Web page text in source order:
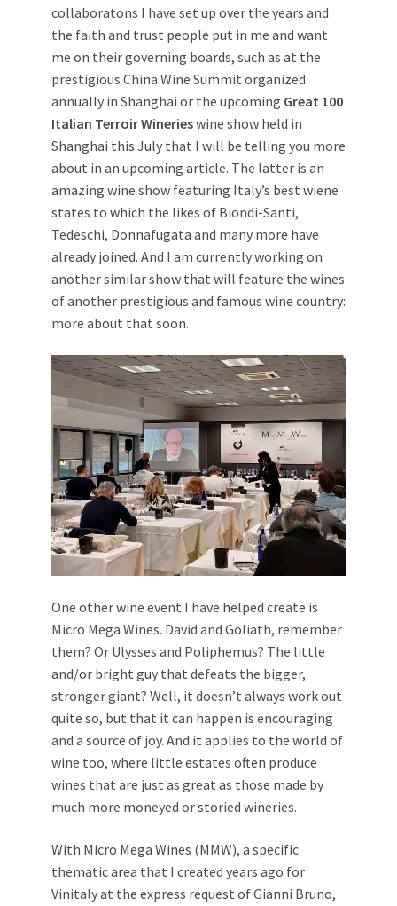
collaboratons I have set up over the years and
the faith and trust people put in me and want
me on their governing boards, such as at the
prestigious China Wine Summit organized
annually in Shanghai or the upcoming Great 100
Italian Terroir Winerieswine show held in
Shanghai this July that I will be telling you more
about in an upcoming article. The latter is an
amazing wine show featuring Italy’s best wiene
states to which the likes of Biondi-Santi,
Tedeschi, Donnafugata and many more have
already joined. And I am currently working on
another similar show that will feature the wines
of another prestigious and famous wine country:
more about that soon.
One other wine event I have helped create is
Micro Mega Wines. David and Goliath, remember
them? Or Ulysses and Poliphemus? The little
and/or bright guy that defeats the bigger,
stronger giant? Well, it doesn’t always work out
quite so, but that it can happen is encouraging
and a source of joy. And it applies to the world of
wine too, where little estates often produce
wines that are just as great as those made by
much more moneyed or storied wineries.
With Micro Mega Wines (MMW), a specific
thematic area that I created years ago for
Vinitaly at the express request of Gianni Bruno,